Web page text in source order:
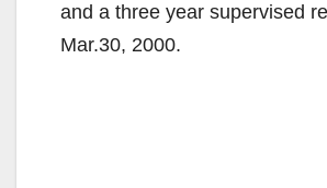
and a three year supervised
Mar.30, 2000.